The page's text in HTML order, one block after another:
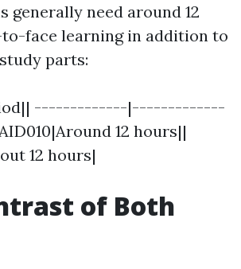
generally need around 12
face learning in addition to
parts:
-------------|-------------
12 hours||
12 hours|
of Both